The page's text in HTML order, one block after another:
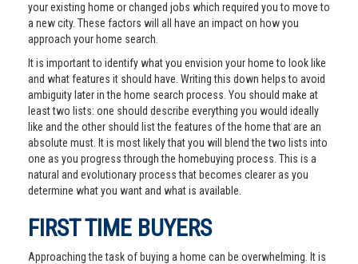
your existing home or changed jobs which required you to move to
a new city. These factors will all have an impact on how you
approach your home search.
It is important to identify what you envision your home to look like
and what features it should have. Writing this down helps to avoid
ambiguity later in the home search process. You should make at
least two lists: one should describe everything you would ideally
like and the other should list the features of the home that are an
absolute must. It is most likely that you will blend the two lists into
one as you progress through the homebuying process. This is a
natural and evolutionary process that becomes clearer as you
determine what you want and what is available.
FIRST TIME BUYERS
Approaching the task of buying a home can be overwhelming. It is